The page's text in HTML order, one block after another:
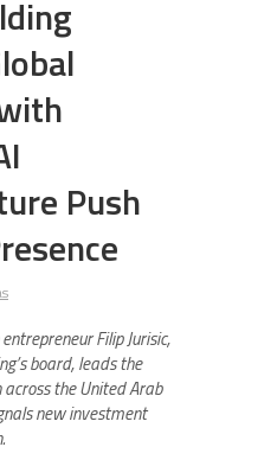
Push
Filip Jurisic,
board, leads the
the United Arab
new investment